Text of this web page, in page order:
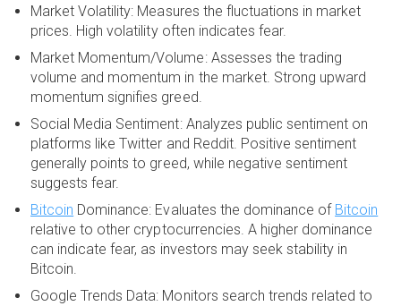
Market Volatility: Measures the fluctuations in market
prices. High volatility often indicates fear.
Market Momentum/Volume: Assesses the trading
volume and momentum in the market. Strong upward
momentum signifies greed.
Social Media Sentiment: Analyzes public sentiment on
platforms like Twitter and Reddit. Positive sentiment
generally points to greed, while negative sentiment
suggests fear.
Bitcoin Dominance: Evaluates the dominance of Bitcoin
relative to other cryptocurrencies. A higher dominance
can indicate fear, as investors may seek stability in
Bitcoin.
Google Trends Data: Monitors search trends related to